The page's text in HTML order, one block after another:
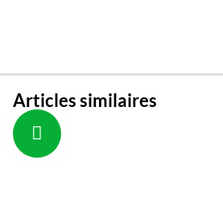
Articles similaires